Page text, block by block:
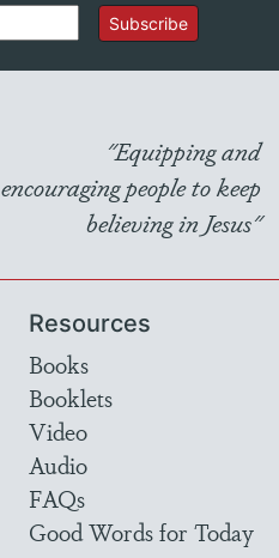
Subscribe
"Equipping and
encouraging people to keep
believing in Jesus"
Resources
Books
Booklets
Video
Audio
FAQs
Good Words for Today